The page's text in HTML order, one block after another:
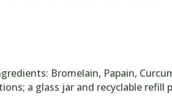
Bromelain, Papain,
a glass jar and recyclable refill